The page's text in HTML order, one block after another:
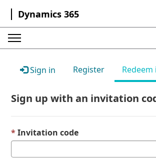
Dynamics 365
Sign in Register
Sign up with an invitation
Invitation code